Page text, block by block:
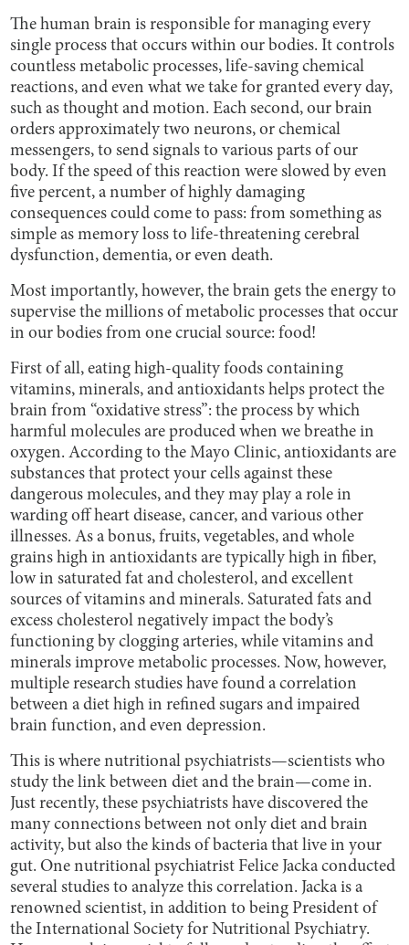
The human brain is responsible for managing every
single process that occurs within our bodies. It controls
countless metabolic processes, life-saving chemical
reactions, and even what we take for granted every day,
such as thought and motion. Each second, our brain
orders approximately two neurons, or chemical
messengers, to send signals to various parts of our
body. If the speed of this reaction were slowed by even
five percent, a number of highly damaging
consequences could come to pass: from something as
simple as memory loss to life-threatening cerebral
dysfunction, dementia, or even death.
Most importantly, however, the brain gets the energy to
supervise the millions of metabolic processes that occur
in our bodies from one crucial source: food!
First of all, eating high-quality foods containing
vitamins, minerals, and antioxidants helps protect the
brain from “oxidative stress”: the process by which
harmful molecules are produced when we breathe in
oxygen. According to the Mayo Clinic, antioxidants are
substances that protect your cells against these
dangerous molecules, and they may play a role in
warding off heart disease, cancer, and various other
illnesses. As a bonus, fruits, vegetables, and whole
grains high in antioxidants are typically high in fiber,
low in saturated fat and cholesterol, and excellent
sources of vitamins and minerals. Saturated fats and
excess cholesterol negatively impact the body’s
functioning by clogging arteries, while vitamins and
minerals improve metabolic processes. Now, however,
multiple research studies have found a correlation
between a diet high in refined sugars and impaired
brain function, and even depression.
This is where nutritional psychiatrists—scientists who
study the link between diet and the brain—come in.
Just recently, these psychiatrists have discovered the
many connections between not only diet and brain
activity, but also the kinds of bacteria that live in your
gut. One nutritional psychiatrist Felice Jacka conducted
several studies to analyze this correlation. Jacka is a
renowned scientist, in addition to being President of
the International Society for Nutritional Psychiatry.